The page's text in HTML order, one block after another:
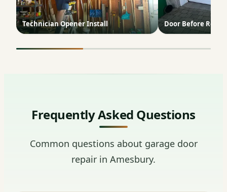
Technician Opener Install Door Before Repair
Frequently Asked Questions
Common questions about garage door
repair in Amesbury.